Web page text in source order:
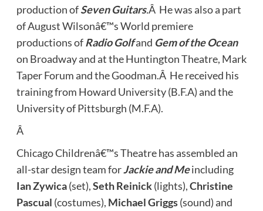
production ofSeven Guitars.Â He was also a part
of August Wilsonâ€™s World premiere
productions ofRadio Golfand Gem of the Ocean
on Broadway and at the Huntington Theatre, Mark
Taper Forum and the Goodman.Â He received his
training from Howard University (B.F.A) and the
University of Pittsburgh (M.F.A).
Â
Chicago Childrenâ€™s Theatre has assembled an
all-star design team forJackie and Meincluding
Ian Zywica(set),Seth Reinick(lights),Christine
Pascual (costumes), Michael Griggs(sound) and